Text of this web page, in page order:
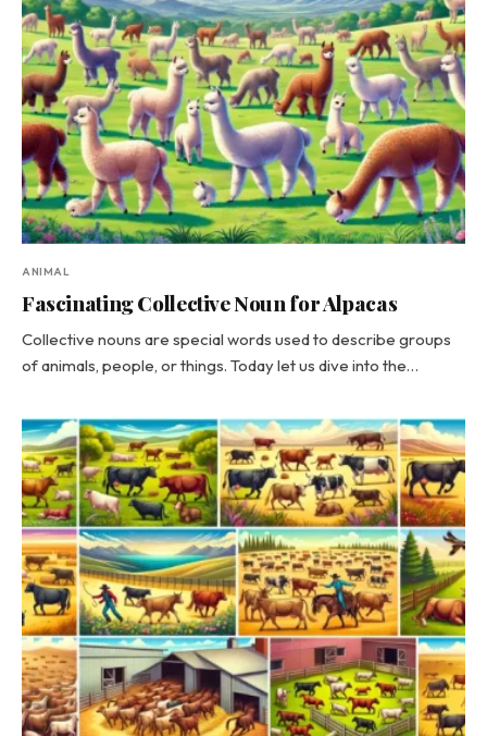
ANIMAL
Fascinating Collective Noun for Alpacas
Collective nouns are special words used to describe groups
of animals, people, or things. Today let us dive into the…